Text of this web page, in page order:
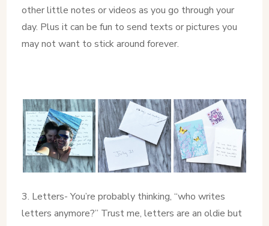
other little notes or videos as you go through your
day. Plus it can be fun to send texts or pictures you
may not want to stick around forever.
3. Letters- You’re probably thinking, “who writes
letters anymore?” Trust me, letters are an oldie but